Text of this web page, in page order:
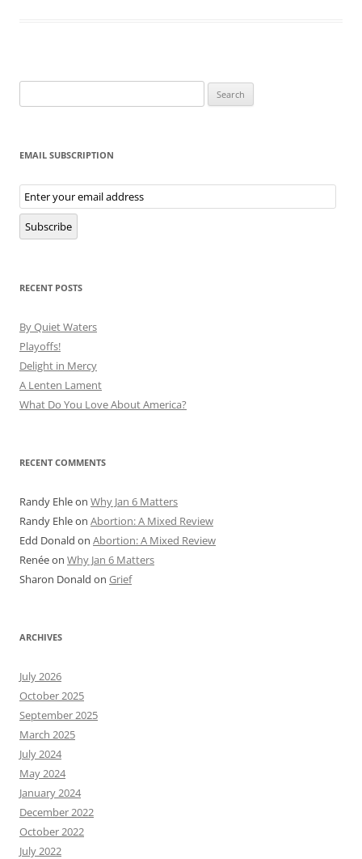
for:
EMAIL SUBSCRIPTION
Email
Subscription
Subscribe
RECENT POSTS
By Quiet Waters
Playoffs!
Delight in Mercy
A Lenten Lament
What Do You Love About America?
RECENT COMMENTS
Randy Ehleon Why Jan 6 Matters
Randy Ehleon Abortion: A Mixed Review
Edd Donald on Abortion: A Mixed Review
Renéeon Why Jan 6 Matters
Sharon Donald on Grief
ARCHIVES
July 2026
October 2025
September 2025
March 2025
July 2024
May 2024
January 2024
December 2022
October 2022
July 2022